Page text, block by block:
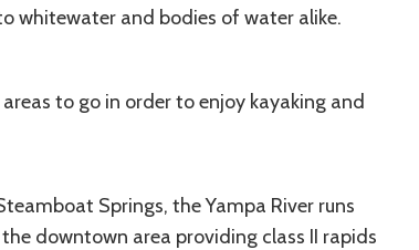
whitewater and bodies of water alike.
to go in order to enjoy kayaking and
Springs, the Yampa River runs
downtown area providing class II rapids